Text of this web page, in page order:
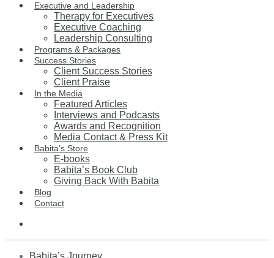
Executive and Leadership
Therapy for Executives
Executive Coaching
Leadership Consulting
Programs & Packages
Success Stories
Client Success Stories
Client Praise
In the Media
Featured Articles
Interviews and Podcasts
Awards and Recognition
Media Contact & Press Kit
Babita’s Store
E-books
Babita’s Book Club
Giving Back With Babita
Blog
Contact
Babita’s Journey